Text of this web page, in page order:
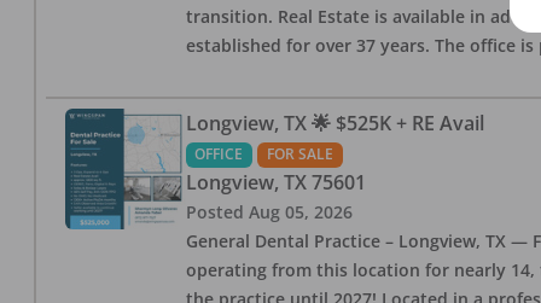
transition. Real Estate is available in
established for over 37 years. The office
Longview, TX 🌟 $525K + RE Avail
OFFICE FOR SALE
Longview, TX 75601
Posted Aug 05, 2026
General Dental Practice – Longview, TX —
operating from this location for nearly
the practice until 2027! Located in a